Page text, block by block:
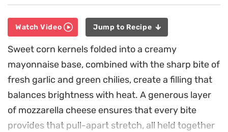
Watch Video Jump to Recipe
Sweet corn kernels folded into a creamy
mayonnaise base, combined with the sharp bite of
fresh garlic and green chilies, create a filling that
balances brightness with heat. A generous layer
of mozzarella cheese ensures that every bite
provides that pull-apart stretch, all held together